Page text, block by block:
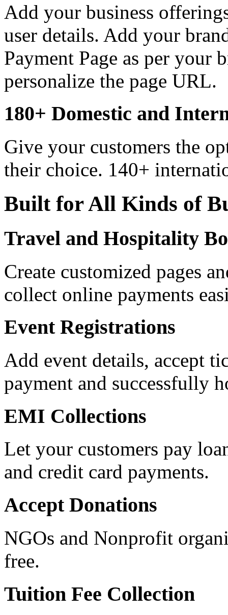
Add your business
user details. Add your
Payment Page as per your
personalize the page URL.
180+ Domestic and
Give your customers the
their choice. 140+
Built for All Kinds of
Travel and Hospitality
Create customized pages
collect online payments
Event Registrations
Add event details, accept
payment and successfully
EMI Collections
Let your customers pay
and credit card payments.
Accept Donations
NGOs and Nonprofit
free.
Tuition Fee Collection